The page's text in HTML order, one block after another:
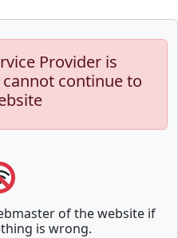
Provider is
continue to
of the website if
is wrong.